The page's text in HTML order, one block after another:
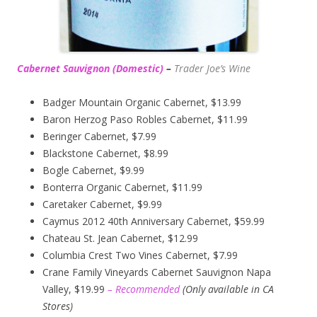
Cabernet Sauvignon (Domestic) – Trader Joe’s Wine
Badger Mountain Organic Cabernet, $13.99
Baron Herzog Paso Robles Cabernet, $11.99
Beringer Cabernet, $7.99
Blackstone Cabernet, $8.99
Bogle Cabernet, $9.99
Bonterra Organic Cabernet, $11.99
Caretaker Cabernet, $9.99
Caymus 2012 40th Anniversary Cabernet, $59.99
Chateau St. Jean Cabernet, $12.99
Columbia Crest Two Vines Cabernet, $7.99
Crane Family Vineyards Cabernet Sauvignon Napa
Valley, $19.99 – Recommended(Only available in CA
Stores)